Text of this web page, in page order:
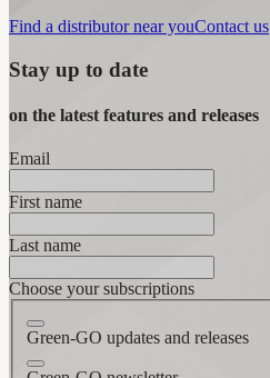
Find a distributor near youContact us
Stay up to date
on the latest features and releases
Email
First name
Last name
Choose your subscriptions
Green-GO updates and releases